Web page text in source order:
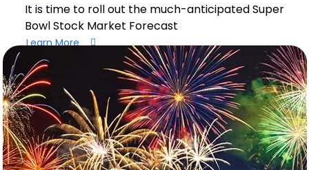
It is time to roll out the much-anticipated Super
Bowl Stock Market Forecast
Learn More